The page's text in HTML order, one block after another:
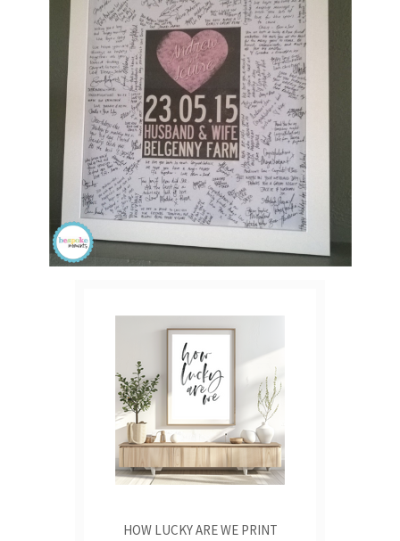
HOW LUCKY ARE WE PRINT